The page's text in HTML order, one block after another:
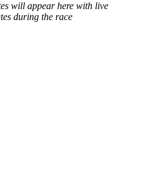
will appear here with live
during the race